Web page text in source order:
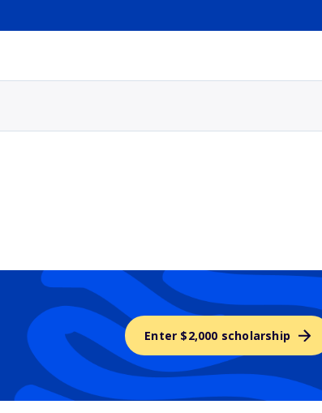
Enter $2,000 scholarship